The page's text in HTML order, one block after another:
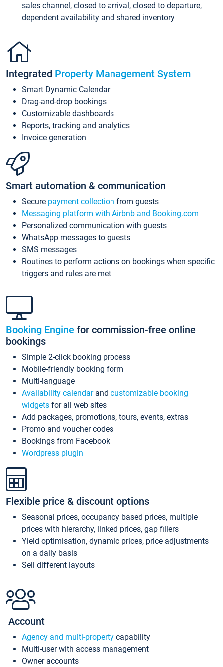
sales channel, closed to arrival, closed to departure,
dependent availability and shared inventory
Integrated Property Management System
Smart Dynamic Calendar
Drag-and-drop bookings
Customizable dashboards
Reports, tracking and analytics
Invoice generation
Smart automation & communication
Secure payment collection from guests
Messaging platform with Airbnb and Booking.com
Personalized communication with guests
WhatsApp messages to guests
SMS messages
Routines to perform actions on bookings when specific
triggers and rules are met
Booking Engine for commission-free online
bookings
Simple 2-click booking process
Mobile-friendly booking form
Multi-language
Availability calendarand customizable booking
widgets for all web sites
Add packages, promotions, tours, events, extras
Promo and voucher codes
Bookings from Facebook
Wordpress plugin
Flexible price & discount options
Seasonal prices, occupancy based prices, multiple
prices with hierarchy, linked prices, gap fillers
Yield optimisation, dynamic prices, price adjustments
on a daily basis
Sell different layouts
Account
Agency and multi-property capability
Multi-user with access management
Owner accounts